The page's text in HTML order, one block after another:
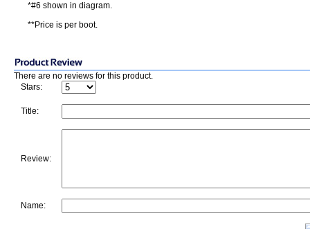
*#6 shown in diagram.
**Price is per boot.
There are no reviews for this product.
Stars:
Title:
Review:
Name: